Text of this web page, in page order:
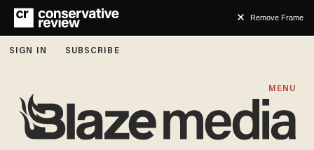
Remove Frame